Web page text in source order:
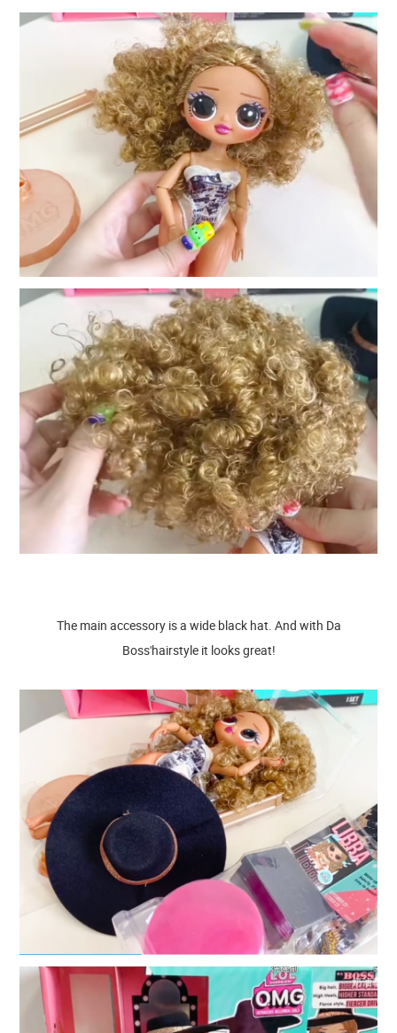
The main accessory is a wide black hat. And with Da
Boss'hairstyle it looks great!